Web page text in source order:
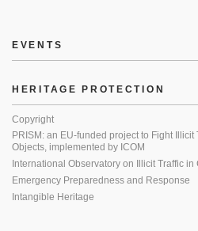
EVENTS
HERITAGE PROTECTION
Copyright
PRISM: an EU-funded project to Fight Illicit
Objects, implemented by ICOM
International Observatory on Illicit Traffic
Emergency Preparedness and Response
Intangible Heritage